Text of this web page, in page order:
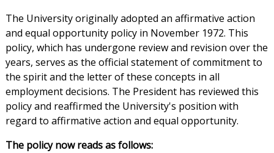
The University originally adopted an affirmative action
and equal opportunity policy in November 1972. This
policy, which has undergone review and revision over the
years, serves as the official statement of commitment to
the spirit and the letter of these concepts in all
employment decisions. The President has reviewed this
policy and reaffirmed the University's position with
regard to affirmative action and equal opportunity.
The policy now reads as follows: